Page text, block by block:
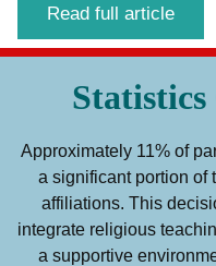
Read full article
Approximately 11% of
a significant portion of
affiliations. This
integrate religious
a supportive